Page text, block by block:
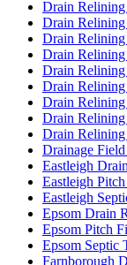
Drain
Drain Relining
Drain Relining
Drain
Drain
Drain
Drain Relining
Drain
Drain
Drainage
Eastleigh
Eastleigh
Eastleigh
Epsom Drain
Epsom Pitch
Epsom Septic
Farnborough